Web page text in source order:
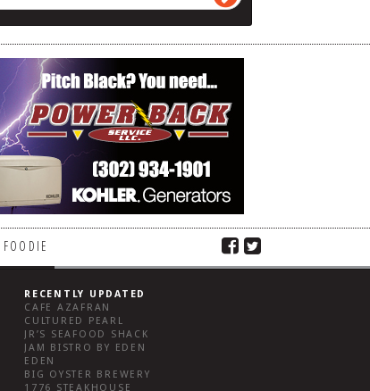
RECENTLY UPDATED
CAFE AZAFRAN
CULTURED PEARL
JR’S SEAFOOD SHACK
JAM BISTRO BY EDEN
EDEN
BIG OYSTER BREWERY
1776 STEAKHOUSE